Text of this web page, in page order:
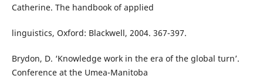
Catherine. The handbook of applied
linguistics, Oxford: Blackwell, 2004. 367-397.
Brydon, D. ‘Knowledge work in the era of the global turn’.
Conference at the Umea-Manitoba